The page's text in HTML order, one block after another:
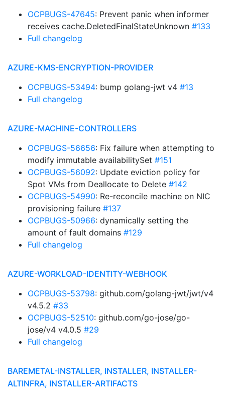
OCPBUGS-47645: Prevent panic when informer
receives cache.DeletedFinalStateUnknown #133
Full changelog
AZURE-KMS-ENCRYPTION-PROVIDER
OCPBUGS-53494: bump golang-jwt v4 #13
Full changelog
AZURE-MACHINE-CONTROLLERS
OCPBUGS-56656: Fix failure when attempting to
modify immutable availabilitySet #151
OCPBUGS-56092: Update eviction policy for
Spot VMs from Deallocate to Delete #142
OCPBUGS-54990: Re-reconcile machine on NIC
provisioning failure #137
OCPBUGS-50966: dynamically setting the
amount of fault domains #129
Full changelog
AZURE-WORKLOAD-IDENTITY-WEBHOOK
OCPBUGS-53798: github.com/golang-jwt/jwt/v4
v4.5.2 #33
OCPBUGS-52510: github.com/go-jose/go-
jose/v4 v4.0.5 #29
Full changelog
BAREMETAL-INSTALLER, INSTALLER, INSTALLER-
ALTINFRA, INSTALLER-ARTIFACTS